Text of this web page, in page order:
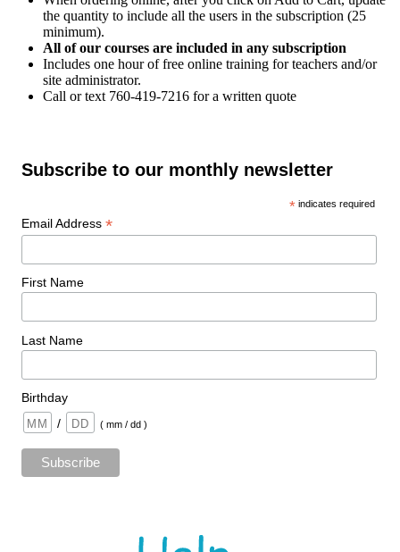
the quantity to include all the users in the subscription (25
minimum).
All of our courses are included in any subscription
Includes one hour of free online training for teachers and/or
site administrator.
Call or text 760-419-7216 for a written quote
Subscribe to our monthly newsletter
* indicates required
Email Address *
First Name
Last Name
Birthday
/
( mm / dd )